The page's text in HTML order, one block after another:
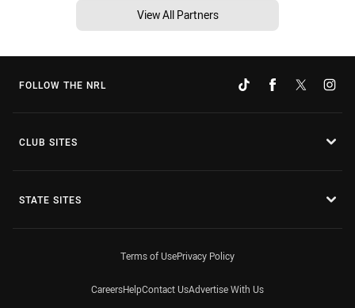
View All Partners
FOLLOW THE NRL
CLUB SITES
STATE SITES
Terms of UsePrivacy Policy
CareersHelpContact UsAdvertise With Us